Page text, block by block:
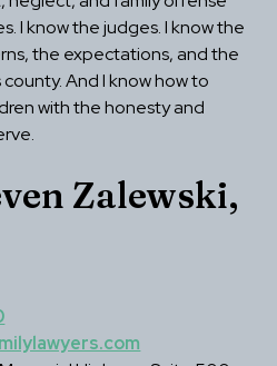
I know the judges. I know the
the expectations, and the
And I know how to
with the honesty and
Zalewski,